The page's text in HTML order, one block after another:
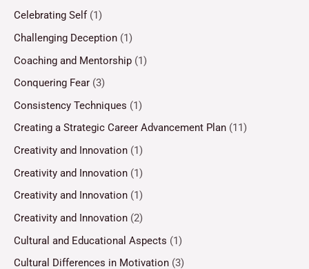
Celebrating Self(1)
Challenging Deception (1)
Coaching and Mentorship (1)
Conquering Fear (3)
Consistency Techniques (1)
Creating a Strategic Career Advancement Plan (11)
Creativity and Innovation (1)
Creativity and Innovation (1)
Creativity and Innovation (1)
Creativity and Innovation (2)
Cultural and Educational Aspects (1)
Cultural Differences in Motivation (3)